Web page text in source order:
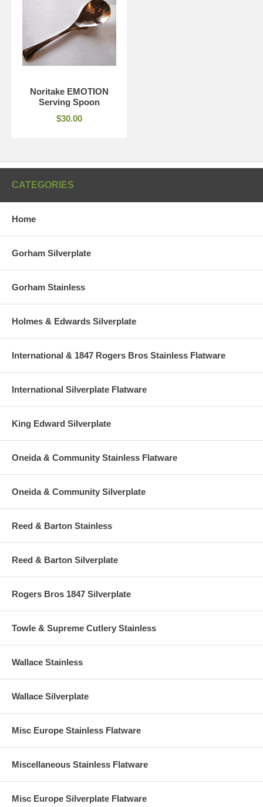
Noritake EMOTION
Serving Spoon
$30.00
CATEGORIES
Home
Gorham Silverplate
Gorham Stainless
Holmes & Edwards Silverplate
International & 1847 Rogers Bros Stainless Flatware
International Silverplate Flatware
King Edward Silverplate
Oneida & Community Stainless Flatware
Oneida & Community Silverplate
Reed & Barton Stainless
Reed & Barton Silverplate
Rogers Bros 1847 Silverplate
Towle & Supreme Cutlery Stainless
Wallace Stainless
Wallace Silverplate
Misc Europe Stainless Flatware
Miscellaneous Stainless Flatware
Misc Europe Silverplate Flatware